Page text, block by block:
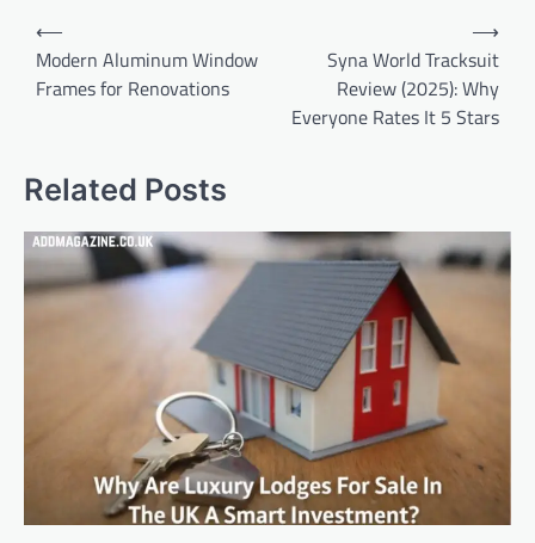
Post
navigation
⟵
Modern Aluminum Window
Frames for Renovations
Syna World Tracksuit
Review (2025): Why
Everyone Rates It 5 Stars
⟶
Related Posts